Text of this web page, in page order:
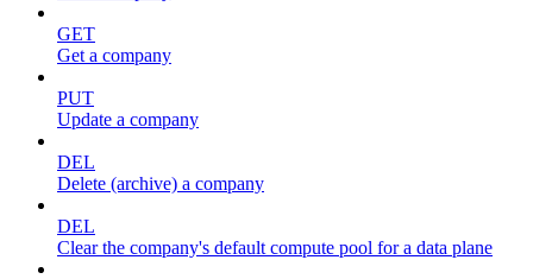
GET
Get a company
PUT
Update a company
DEL
Delete (archive) a company
DEL
Clear the company's default compute pool for a data plane